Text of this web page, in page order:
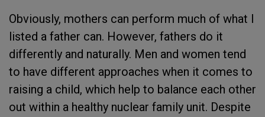
Obviously, mothers can perform much of what I
listed a father can. However, fathers do it
differently and naturally. Men and women tend
to have different approaches when it comes to
raising a child, which help to balance each other
out within a healthy nuclear family unit. Despite